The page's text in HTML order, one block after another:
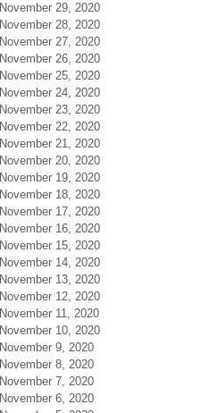
November 29, 2020
November 28, 2020
November 27, 2020
November 26, 2020
November 25, 2020
November 24, 2020
November 23, 2020
November 22, 2020
November 21, 2020
November 20, 2020
November 19, 2020
November 18, 2020
November 17, 2020
November 16, 2020
November 15, 2020
November 14, 2020
November 13, 2020
November 12, 2020
November 11, 2020
November 10, 2020
November 9, 2020
November 8, 2020
November 7, 2020
November 6, 2020